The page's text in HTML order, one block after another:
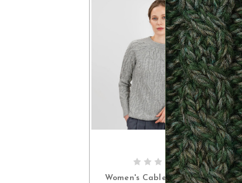
CHOOSE OPTIONS
Women's Cable Crew Neck